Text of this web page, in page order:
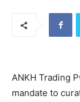
ANKH Trading
mandate to